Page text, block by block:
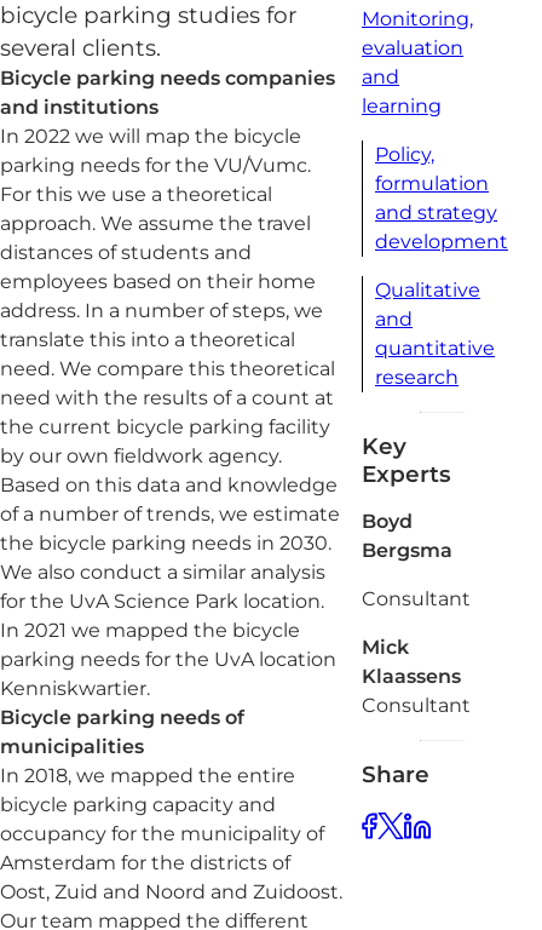
bicycle parking studies for
several clients.
Bicycle parking needs companies
and institutions
In 2022 we will map the bicycle
parking needs for the VU/Vumc.
For this we use a theoretical
approach. We assume the travel
distances of students and
employees based on their home
address. In a number of steps, we
translate this into a theoretical
need. We compare this theoretical
need with the results of a count at
the current bicycle parking facility
by our own fieldwork agency.
Based on this data and knowledge
of a number of trends, we estimate
the bicycle parking needs in 2030.
We also conduct a similar analysis
for the UvA Science Park location.
In 2021 we mapped the bicycle
parking needs for the UvA location
Kenniskwartier.
Bicycle parking needs of
municipalities
In 2018, we mapped the entire
bicycle parking capacity and
occupancy for the municipality of
Amsterdam for the districts of
Oost, Zuid and Noord and Zuidoost.
Our team mapped the different
Monitoring,
evaluation
and
learning
Policy,
formulation
and strategy
development
Qualitative
and
quantitative
research
Key
Experts
Boyd
Bergsma
Consultant
Mick
Klaassens
Consultant
Share